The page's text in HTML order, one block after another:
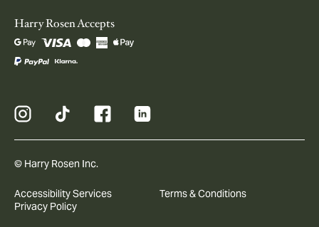
Harry Rosen Accepts
© Harry Rosen Inc.
Accessibility Services
Terms & Conditions
Privacy Policy